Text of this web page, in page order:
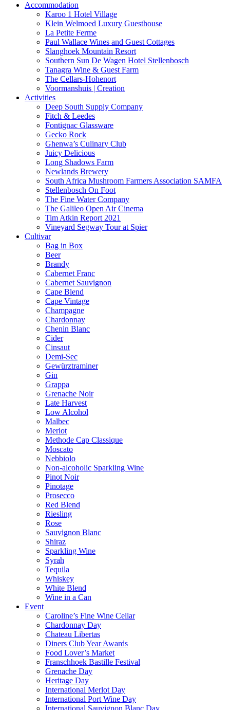
Accommodation
Karoo 1 Hotel Village
Klein Welmoed Luxury Guesthouse
La Petite Ferme
Paul Wallace Wines and Guest Cottages
Slanghoek Mountain Resort
Southern Sun De Wagen Hotel Stellenbosch
Tanagra Wine & Guest Farm
The Cellars-Hohenort
Voormanshuis | Creation
Activities
Deep South Supply Company
Fitch & Leedes
Fontignac Glassware
Gecko Rock
Ghenwa’s Culinary Club
Juicy Delicious
Long Shadows Farm
Newlands Brewery
South Africa Mushroom Farmers Association SAMFA
Stellenbosch On Foot
The Fine Water Company
The Galileo Open Air Cinema
Tim Atkin Report 2021
Vineyard Segway Tour at Spier
Cultivar
Bag in Box
Beer
Brandy
Cabernet Franc
Cabernet Sauvignon
Cape Blend
Cape Vintage
Champagne
Chardonnay
Chenin Blanc
Cider
Cinsaut
Demi-Sec
Gewürztraminer
Gin
Grappa
Grenache Noir
Late Harvest
Low Alcohol
Malbec
Merlot
Methode Cap Classique
Moscato
Nebbiolo
Non-alcoholic Sparkling Wine
Pinot Noir
Pinotage
Prosecco
Red Blend
Riesling
Rose
Sauvignon Blanc
Shiraz
Sparkling Wine
Syrah
Tequila
Whiskey
White Blend
Wine in a Can
Event
Caroline’s Fine Wine Cellar
Chardonnay Day
Chateau Libertas
Diners Club Year Awards
Food Lover’s Market
Franschhoek Bastille Festival
Grenache Day
Heritage Day
International Merlot Day
International Port Wine Day